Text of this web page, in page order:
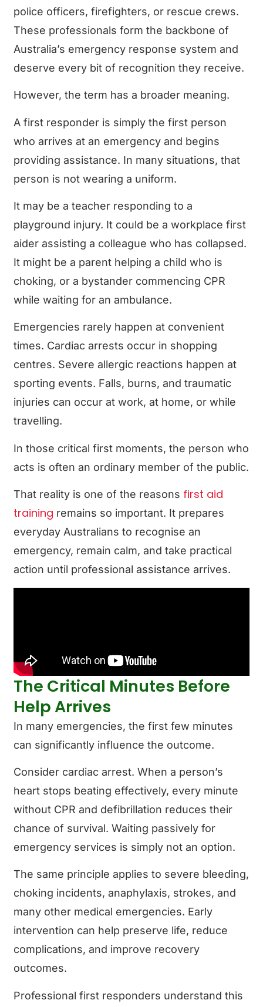
police officers, firefighters, or rescue crews.
These professionals form the backbone of
Australia’s emergency response system and
deserve every bit of recognition they receive.
However, the term has a broader meaning.
A first responder is simply the first person
who arrives at an emergency and begins
providing assistance. In many situations, that
person is not wearing a uniform.
It may be a teacher responding to a
playground injury. It could be a workplace first
aider assisting a colleague who has collapsed.
It might be a parent helping a child who is
choking, or a bystander commencing CPR
while waiting for an ambulance.
Emergencies rarely happen at convenient
times. Cardiac arrests occur in shopping
centres. Severe allergic reactions happen at
sporting events. Falls, burns, and traumatic
injuries can occur at work, at home, or while
travelling.
In those critical first moments, the person who
acts is often an ordinary member of the public.
That reality is one of the reasons first aid
training remains so important. It prepares
everyday Australians to recognise an
emergency, remain calm, and take practical
action until professional assistance arrives.
The Critical Minutes Before
Help Arrives
In many emergencies, the first few minutes
can significantly influence the outcome.
Consider cardiac arrest. When a person’s
heart stops beating effectively, every minute
without CPR and defibrillation reduces their
chance of survival. Waiting passively for
emergency services is simply not an option.
The same principle applies to severe bleeding,
choking incidents, anaphylaxis, strokes, and
many other medical emergencies. Early
intervention can help preserve life, reduce
complications, and improve recovery
outcomes.
Professional first responders understand this